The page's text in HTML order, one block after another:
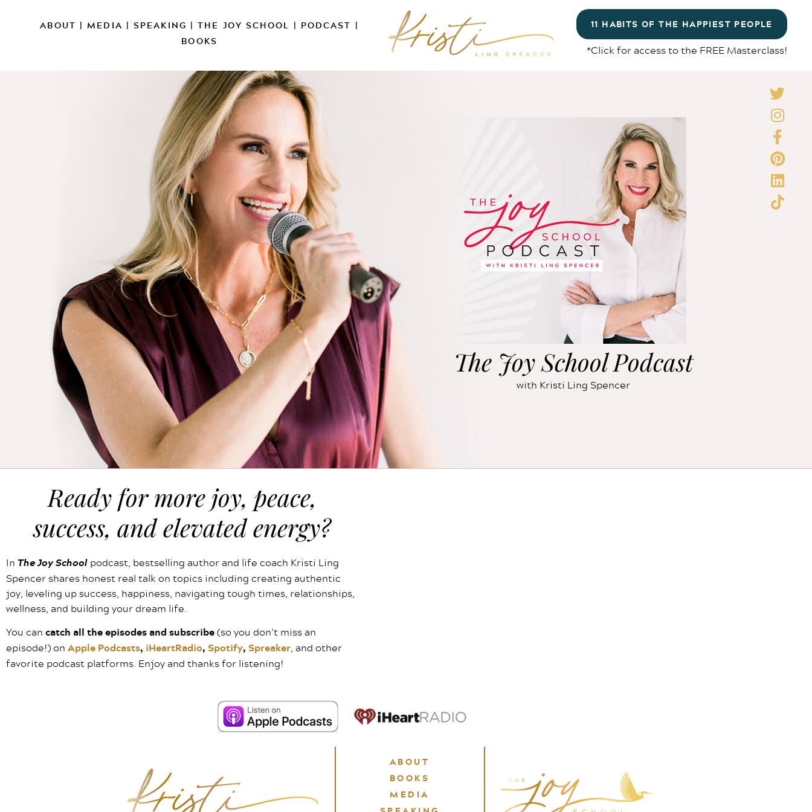
ABOUT |MEDIA |SPEAKING |THE JOY SCHOOL | PODCAST |
BOOKS
11 HABITS OF THE HAPPIEST PEOPLE
*Click for access to the FREE Masterclass!
The Joy School Podcast
with Kristi Ling Spencer
Ready for more joy, peace,
success, and elevated energy?
In The Joy School podcast, bestselling author and life coach Kristi Ling
Spencer shares honest real talk on topics including creating authentic
joy, leveling up success, happiness, navigating tough times, relationships,
wellness, and building your dream life.
You can catch all the episodes and subscribe(so you don’t miss an
episode!) on Apple Podcasts, iHeartRadio, Spotify, Spreaker, and other
favorite podcast platforms. Enjoy and thanks for listening!
ABOUT
BOOKS
MEDIA